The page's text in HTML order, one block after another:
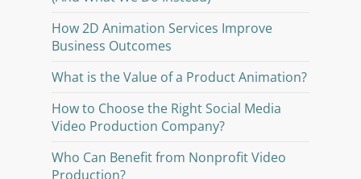
How 2D Animation Services Improve
Business Outcomes
What is the Value of a Product Animation?
How to Choose the Right Social Media
Video Production Company?
Who Can Benefit from Nonprofit Video
Production?